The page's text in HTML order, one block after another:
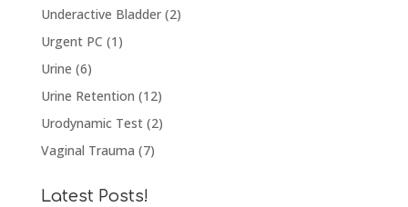
Underactive Bladder(2)
Urgent PC (1)
Urine (6)
Urine Retention (12)
Urodynamic Test(2)
Vaginal Trauma (7)
Latest Posts!